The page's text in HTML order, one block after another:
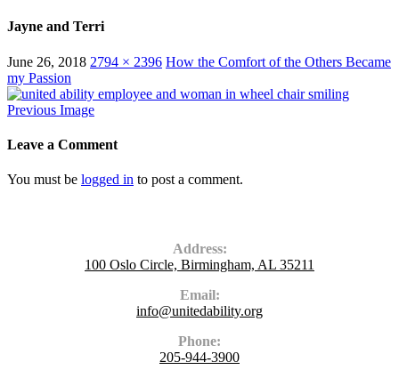
Jayne and Terri
June 26, 2018 2794 × 2396 How the Comfort of the Others Became
my Passion
Previous Image
Leave a Comment
You must be logged in to post a comment.
Address:
100 Oslo Circle, Birmingham, AL 35211
Email:
info@unitedability.org
Phone:
205-944-3900